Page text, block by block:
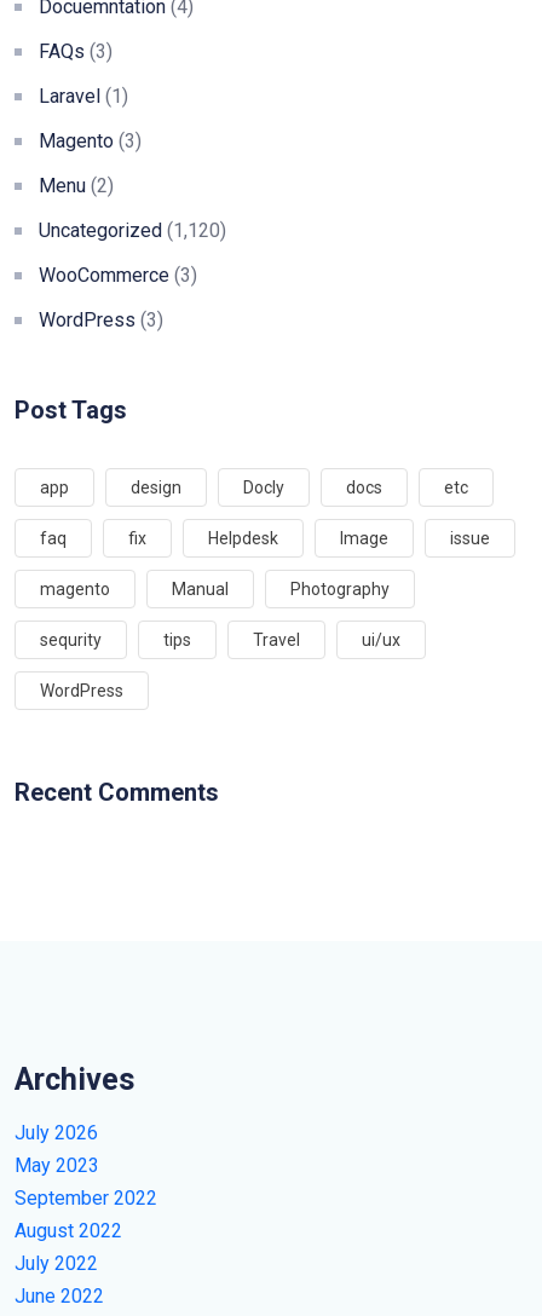
Docuemntation (4)
FAQs (3)
Laravel (1)
Magento (3)
Menu (2)
Uncategorized (1,120)
WooCommerce (3)
WordPress (3)
Post Tags
app design Docly docs etc
faq fix Helpdesk Image issue
magento Manual Photography
sequrity tips Travel ui/ux
WordPress
Recent Comments
Archives
July 2026
May 2023
September 2022
August 2022
July 2022
June 2022